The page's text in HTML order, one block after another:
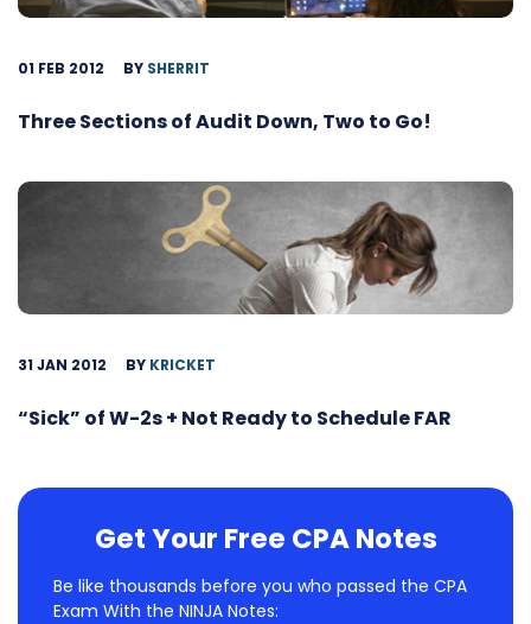
01 FEB 2012 BY SHERRIT
Three Sections of Audit Down, Two to Go!
31 JAN 2012 BY KRICKET
“Sick” of W-2s + Not Ready to Schedule FAR
Get Your Free CPA Notes
Be like thousands before you who passed the CPA
Exam With the NINJA Notes: